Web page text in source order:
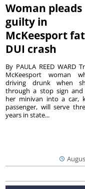
Woman pleads
guilty in
McKeesport
DUI crash
By PAULA REED WARD
McKeesport woman
driving drunk when
through a stop sign and
her minivan into a car,
passenger, will serve
years in state...